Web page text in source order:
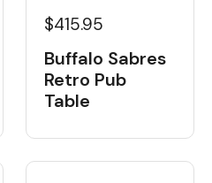
$415.95
Buffalo Sabres
Retro Pub
Table